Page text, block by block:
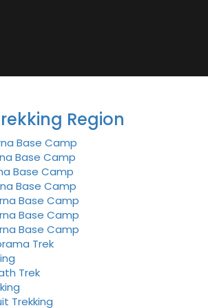
Region
Base Camp
Base Camp
Base Camp
Base Camp
Base Camp
Base Camp
Base Camp
Trek
Trek
Trekking